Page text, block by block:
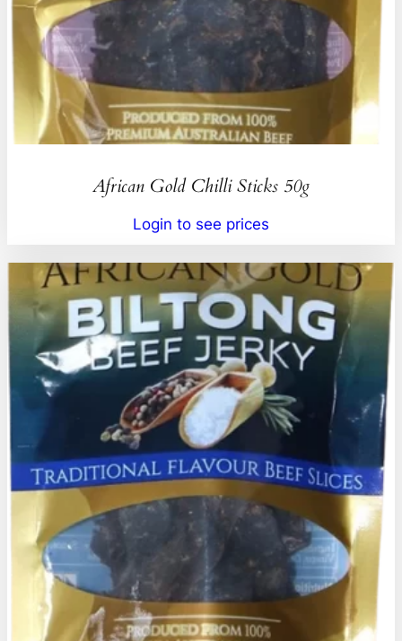
African Gold Chilli Sticks 50g
Login to see prices